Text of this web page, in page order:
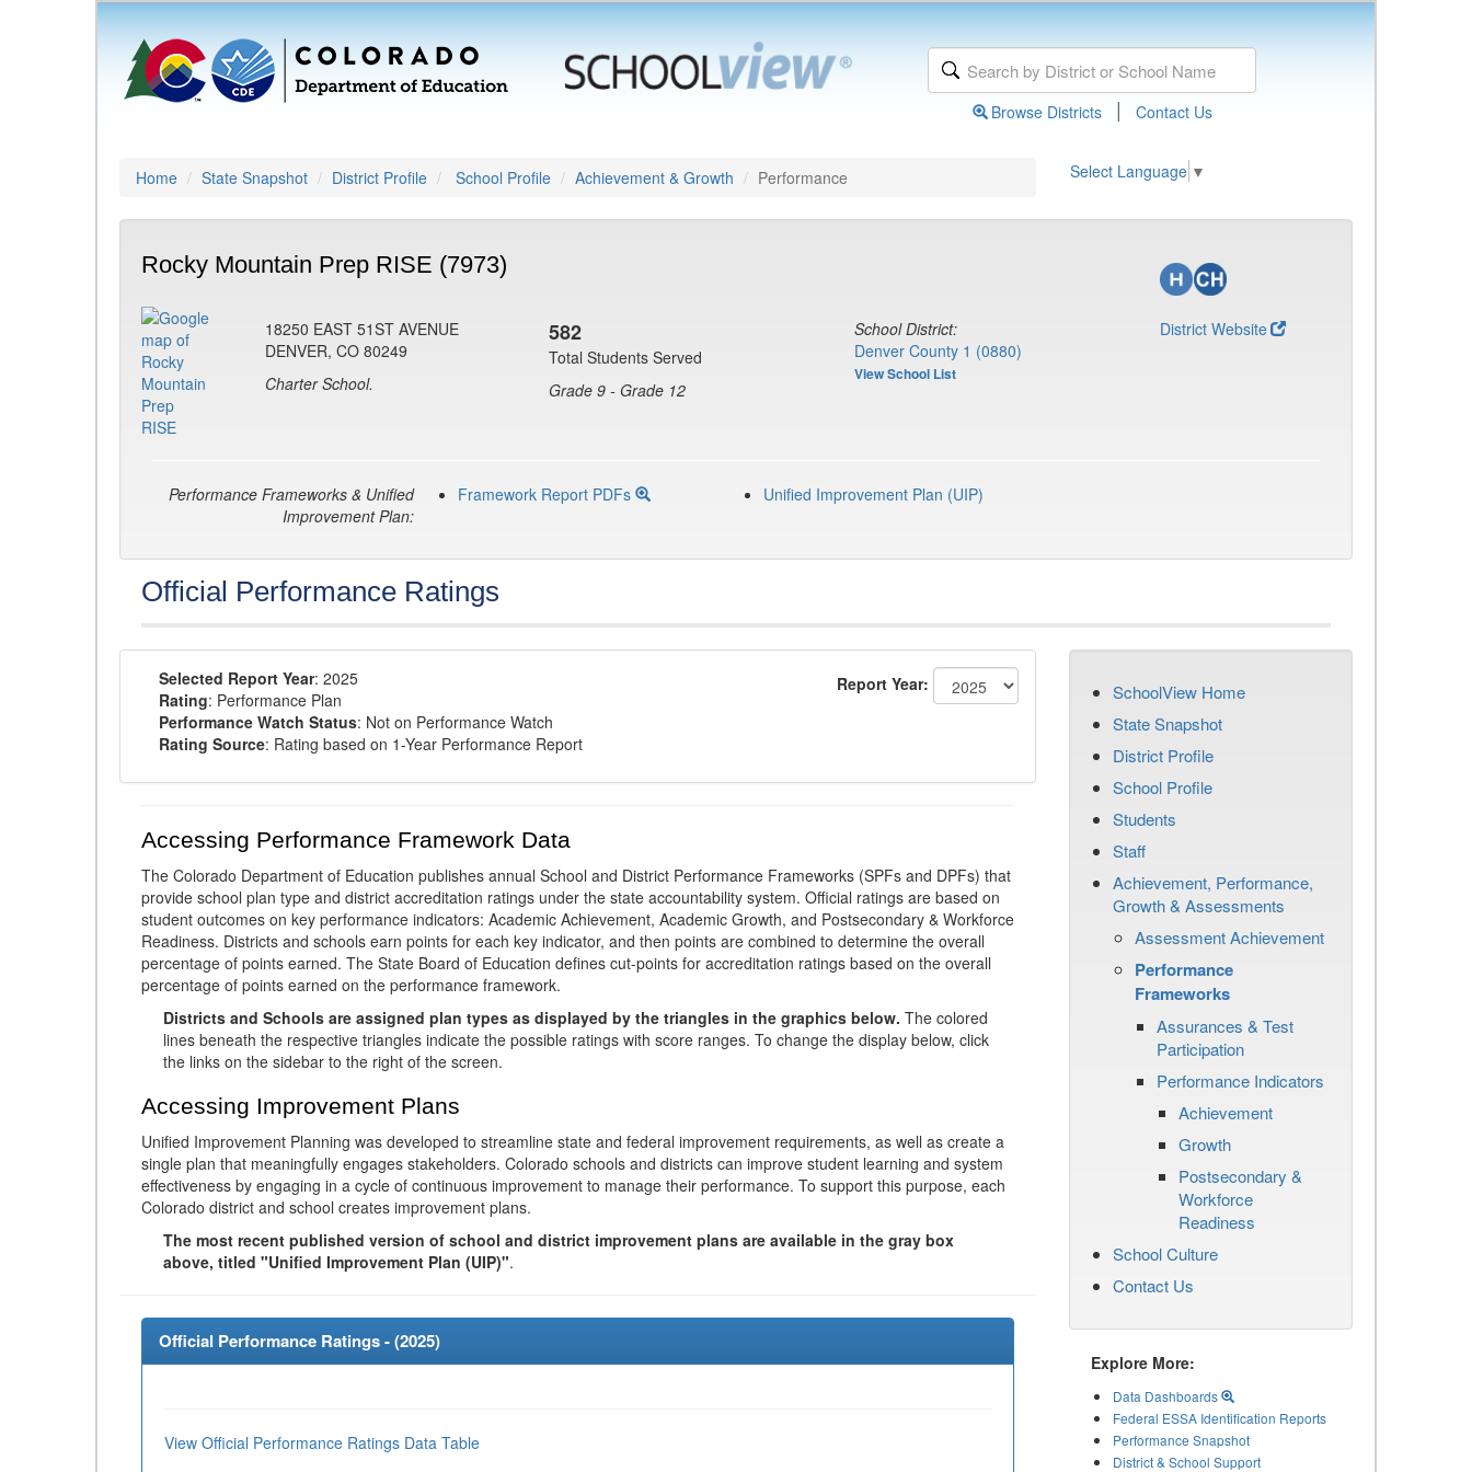
Browse Districts | Contact Us
Home State Snapshot District Profile School Profile Achievement & Growth Performance Select Language ▼
Rocky Mountain Prep RISE (7973)
18250 EAST 51ST AVENUE
DENVER, CO 80249
Charter School.
582
Total Students Served
Grade 9 - Grade 12
School District:
Denver County 1 (0880)
View School List
District Website
Performance Frameworks & Unified
Improvement Plan:
Framework Report PDFs Unified Improvement Plan (UIP)
Official Performance Ratings
Selected Report Year: 2025
Rating: Performance Plan
Performance Watch Status: Not on Performance Watch
Rating Source: Rating based on 1-Year Performance Report
Report Year:
Accessing Performance Framework Data
The Colorado Department of Education publishes annual School and District Performance Frameworks (SPFs and DPFs) that
provide school plan type and district accreditation ratings under the state accountability system. Official ratings are based on
student outcomes on key performance indicators: Academic Achievement, Academic Growth, and Postsecondary & Workforce
Readiness. Districts and schools earn points for each key indicator, and then points are combined to determine the overall
percentage of points earned. The State Board of Education defines cut-points for accreditation ratings based on the overall
percentage of points earned on the performance framework.
Districts and Schools are assigned plan types as displayed by the triangles in the graphics below. The colored
lines beneath the respective triangles indicate the possible ratings with score ranges. To change the display below, click
the links on the sidebar to the right of the screen.
Accessing Improvement Plans
Unified Improvement Planning was developed to streamline state and federal improvement requirements, as well as create a
single plan that meaningfully engages stakeholders. Colorado schools and districts can improve student learning and system
effectiveness by engaging in a cycle of continuous improvement to manage their performance. To support this purpose, each
Colorado district and school creates improvement plans.
The most recent published version of school and district improvement plans are available in the gray box
above, titled "Unified Improvement Plan (UIP)".
Official Performance Ratings - (2025)
View Official Performance Ratings Data Table
SchoolView Home
State Snapshot
District Profile
School Profile
Students
Staff
Achievement, Performance,
Growth & Assessments
Assessment Achievement
Performance
Frameworks
Assurances & Test
Participation
Performance Indicators
Achievement
Growth
Postsecondary &
Workforce
Readiness
School Culture
Contact Us
Explore More:
Data Dashboards
Federal ESSA Identification Reports
Performance Snapshot
District & School Support